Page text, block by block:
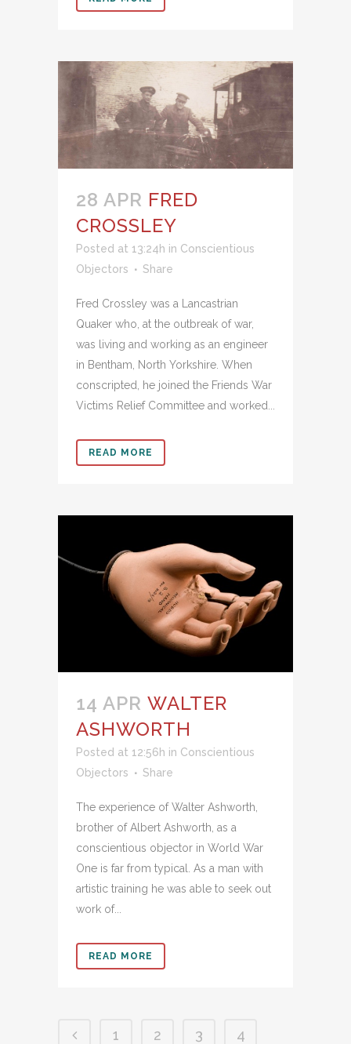
28 APR FRED
CROSSLEY
Posted at 13:24h in Conscientious
Objectors
Share
Fred Crossley was a Lancastrian
Quaker who, at the outbreak of war,
was living and working as an engineer
in Bentham, North Yorkshire. When
conscripted, he joined the Friends War
Victims Relief Committee and worked...
READ MORE
14 APR WALTER
ASHWORTH
Posted at 12:56h in Conscientious
Objectors
Share
The experience of Walter Ashworth,
brother of Albert Ashworth, as a
conscientious objector in World War
One is far from typical. As a man with
artistic training he was able to seek out
work of...
READ MORE
1 2 3
4